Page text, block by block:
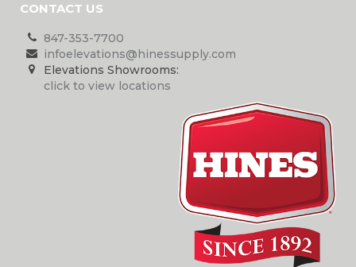
CONTACT US
847-353-7700
infoelevations@hinessupply.com
Elevations Showrooms:
click to view locations